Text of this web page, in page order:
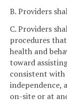
B. Providers
C. Providers
procedures
health and
toward
consistent with
independence,
on-site or at